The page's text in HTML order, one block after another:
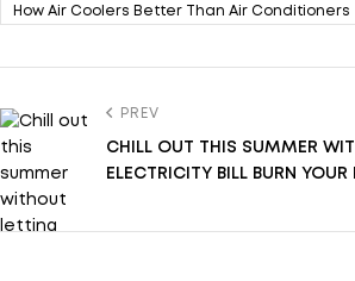
How Air Coolers Better Than Air Conditioners
PREV
CHILL OUT THIS SUMMER
ELECTRICITY BILL BURN YOUR